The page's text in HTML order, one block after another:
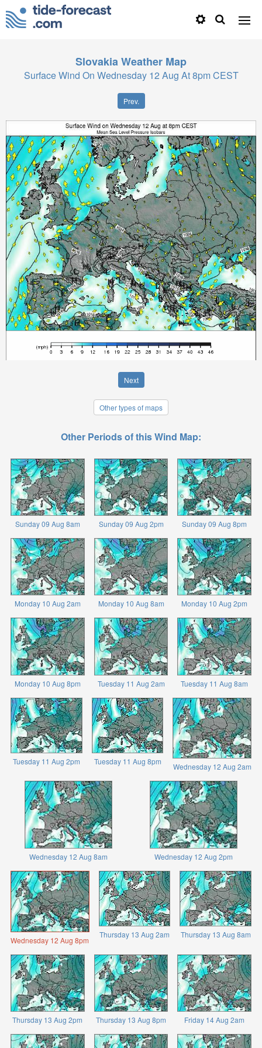
SlovakiaWeather Map
Surface Wind On Wednesday 12 Aug At 8pm CEST
Prev.
Next
Other types of maps
Other Periods of this Wind Map:
Sunday 09 Aug 8am Sunday 09 Aug 2pm Sunday 09 Aug 8pm
Monday 10 Aug 2am Monday 10 Aug 8am Monday 10 Aug 2pm
Monday 10 Aug 8pm Tuesday 11 Aug 2am Tuesday 11 Aug 8am
Tuesday 11 Aug 2pm Tuesday 11 Aug 8pm
Wednesday 12 Aug 2am
Wednesday 12 Aug 8am Wednesday 12 Aug 2pm
Wednesday 12 Aug 8pm
Thursday 13 Aug 2am Thursday 13 Aug 8am
Thursday 13 Aug 2pm Thursday 13 Aug 8pm Friday 14 Aug 2am